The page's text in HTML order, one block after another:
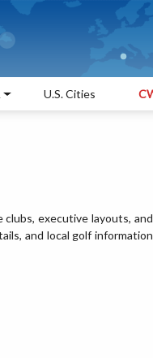
U.S. Cities
executive layouts, and
and local golf information